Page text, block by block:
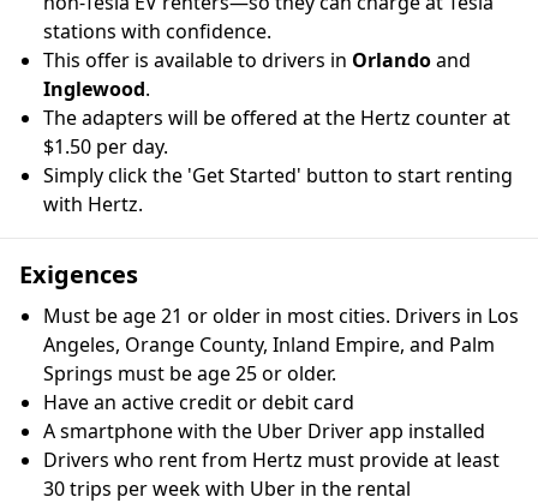
stations with confidence.
This offer is available to drivers in Orlandoand
Inglewood.
The adapters will be offered at the Hertz counter at
$1.50 per day.
Simply click the 'Get Started' button to start renting
with Hertz.
Exigences
Must be age 21 or older in most cities. Drivers in Los
Angeles, Orange County, Inland Empire, and Palm
Springs must be age 25 or older.
Have an active credit or debit card
A smartphone with the Uber Driver app installed
Drivers who rent from Hertz must provide at least
30 trips per week with Uber in the rental